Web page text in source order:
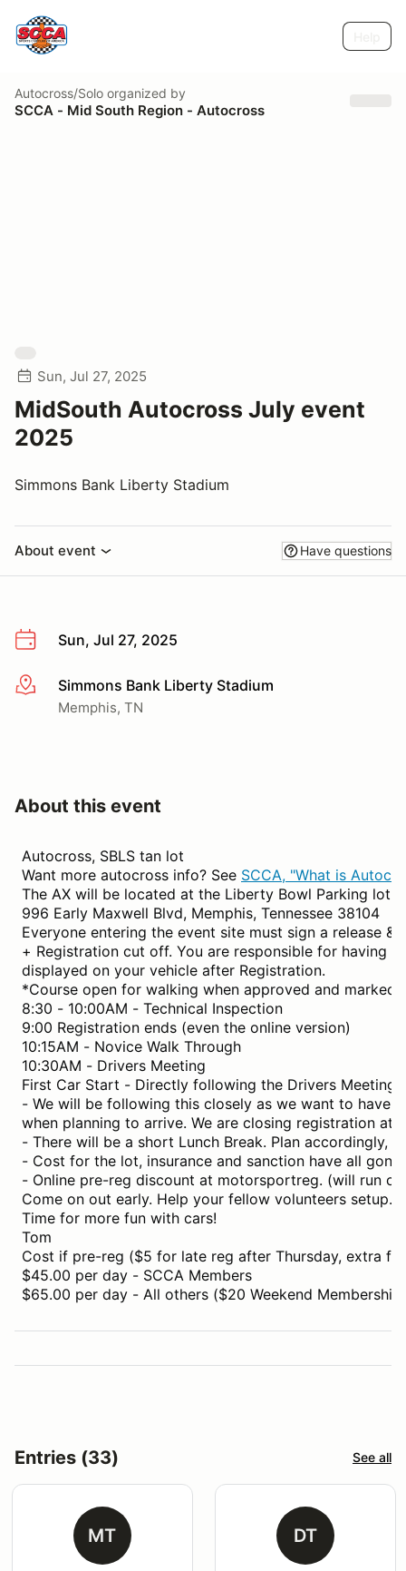
Autocross/Solo organized by
SCCA - Mid South Region - Autocross
Sun, Jul 27, 2025
MidSouth Autocross July event
2025
Simmons Bank Liberty Stadium
About event Have questions
Sun, Jul 27, 2025
More infoSimmons Bank Liberty Stadium
Memphis, TN
About this event
Autocross, SBLS tan lot
Want more autocross info? See SCCA, "What is
The AX will be located at the Liberty Bowl Parking lot
996 Early Maxwell Blvd, Memphis, Tennessee 38104
Everyone entering the event site must sign a release &
+ Registration cut off. You are responsible for having
displayed on your vehicle after Registration.
*Course open for walking when approved and marked.
8:30 - 10:00AM - Technical Inspection
9:00 Registration ends (even the online version)
10:15AM - Novice Walk Through
10:30AM - Drivers Meeting
First Car Start - Directly following the Drivers Meeting.
- We will be following this closely as we want to have
when planning to arrive. We are closing registration at
- There will be a short Lunch Break. Plan accordingly,
- Cost for the lot, insurance and sanction have all
- Online pre-reg discount at motorsportreg. (will run
Come on out early. Help your fellow volunteers setup.
Time for more fun with cars!
Tom
Cost if pre-reg ($5 for late reg after Thursday, extra
$45.00 per day - SCCA Members
$65.00 per day - All others ($20 Weekend
Entries (33) See all
MT DT